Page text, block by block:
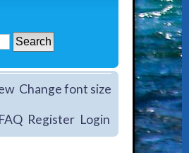
Change font size
FAQ Register Login